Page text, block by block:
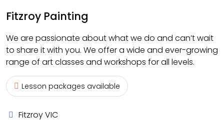
Fitzroy Painting
We are passionate about what we do and can’t wait
to share it with you. We offer a wide and ever-growing
range of art classes and workshops for all levels.
Lesson packages available
Fitzroy VIC